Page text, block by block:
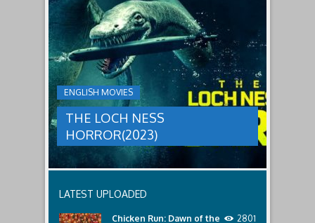
a
threat,
and
Ginger
and
her
team
decide
to
break
in.
male
relatives.
ENGLISH MOVIES
THE LOCH NESS
HORROR(2023)
LOCH
NESS
HORROR(2023)
group
sent
to
discover
what
happened
lost
Only
LATEST UPLOADED
Chicken Run: Dawn of the
2801